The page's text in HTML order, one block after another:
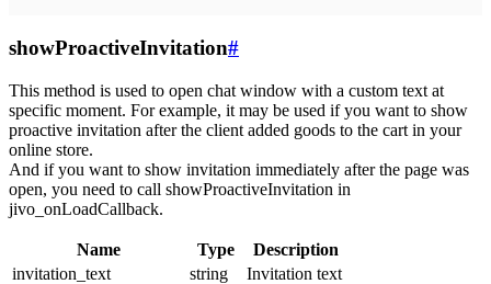
showProactiveInvitation#
This method is used to open chat window with a custom text at
specific moment. For example, it may be used if you want to show
proactive invitation after the client added goods to the cart in your
online store.
And if you want to show invitation immediately after the page was
open, you need to call showProactiveInvitation in
jivo_onLoadCallback.
Name Type
Description
invitation_text
string
Invitation text